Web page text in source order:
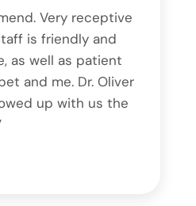
Very receptive
is friendly and
as well as patient
and me. Dr. Oliver
up with us the